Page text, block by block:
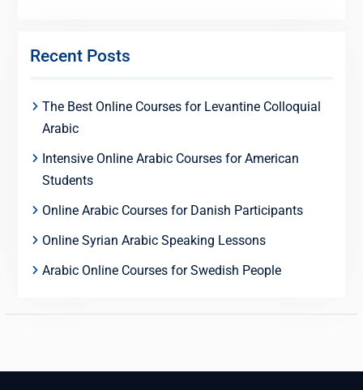
Recent Posts
The Best Online Courses for Levantine Colloquial
Arabic
Intensive Online Arabic Courses for American
Students
Online Arabic Courses for Danish Participants
Online Syrian Arabic Speaking Lessons
Arabic Online Courses for Swedish People